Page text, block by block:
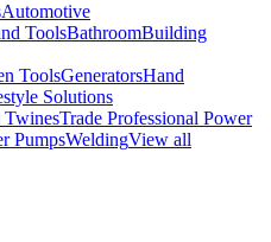
Automotive
ToolsBathroomBuilding
ToolsGeneratorsHand
Solutions
TwinesTrade Professional Power
PumpsWeldingView all